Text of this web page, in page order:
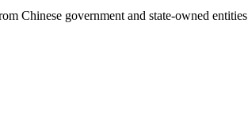
Chinese government and state-owned entities